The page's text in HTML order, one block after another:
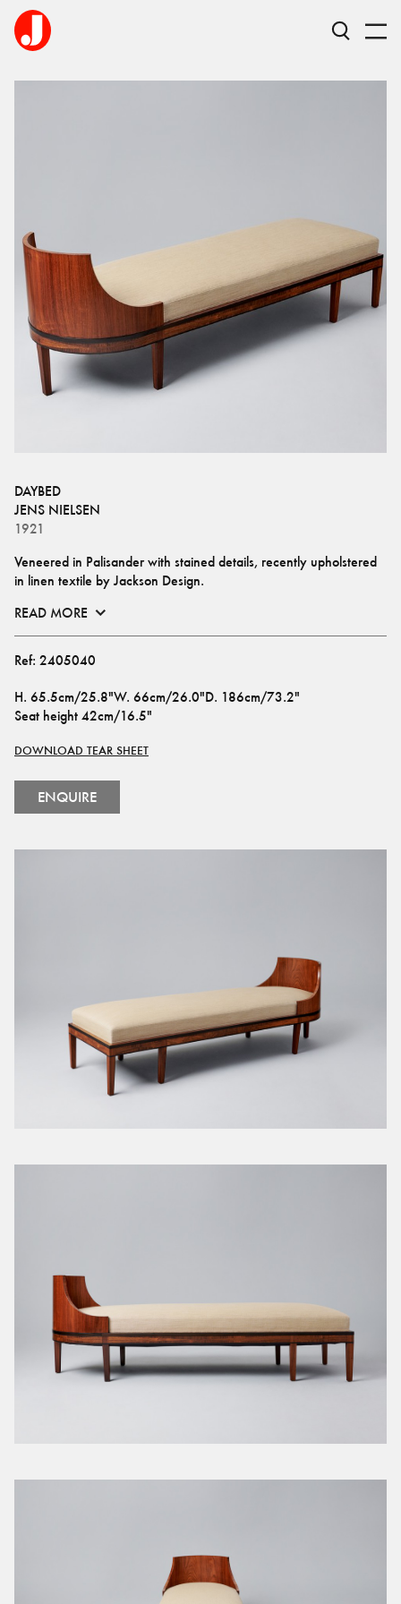
DAYBED
JENS NIELSEN
1921
Veneered in Palisander with stained details, recently upholstered
in linen textile by Jackson Design.
READ MORE
Ref: 2405040
H. 65.5cm/25.8"W. 66cm/26.0"D. 186cm/73.2"
Seat height 42cm/16.5"
DOWNLOAD TEAR SHEET
ENQUIRE